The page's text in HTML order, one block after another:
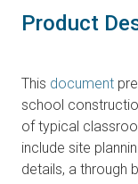
Product
This document
school
of typical
include site
details, a through